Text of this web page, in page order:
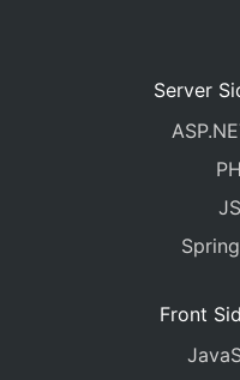
Server
Front